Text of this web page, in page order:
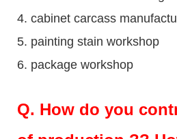
4. cabinet carcass
5. painting stain workshop
6. package workshop
Q. How do you